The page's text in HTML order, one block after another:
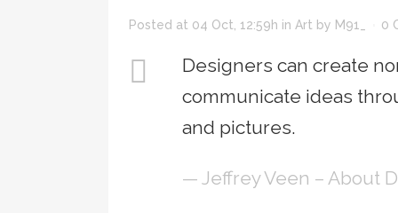
Posted at 04 Oct, 12:59h in Art by M91_ 0
Designers can create
communicate ideas
and pictures.
— Jeffrey Veen – About